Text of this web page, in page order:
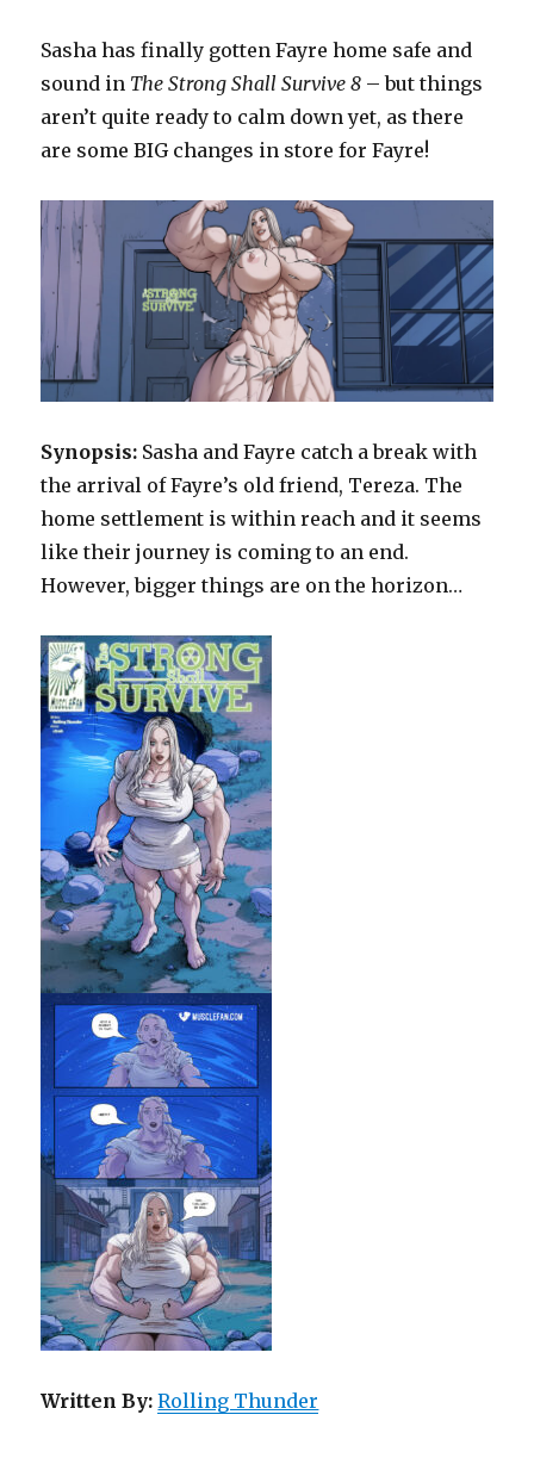
Sasha has finally gotten Fayre home safe and
sound in The Strong Shall Survive 8 – but things
aren’t quite ready to calm down yet, as there
are some BIG changes in store for Fayre!
Synopsis: Sasha and Fayre catch a break with
the arrival of Fayre’s old friend, Tereza. The
home settlement is within reach and it seems
like their journey is coming to an end.
However, bigger things are on the horizon…
Written By: Rolling Thunder